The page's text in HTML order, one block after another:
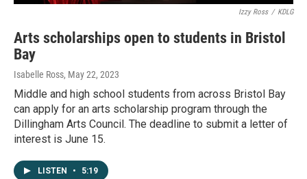
Izzy Ross / KDLG
Arts scholarships open to students in Bristol
Bay
Isabelle Ross, May 22, 2023
Middle and high school students from across Bristol Bay
can apply for an arts scholarship program through the
Dillingham Arts Council. The deadline to submit a letter of
interest is June 15.
LISTEN • 5:19